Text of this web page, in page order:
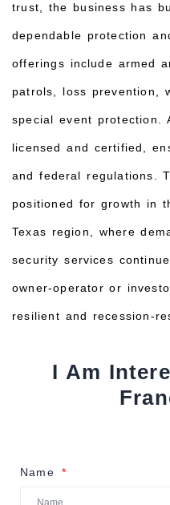
trust, the business has
dependable protection
offerings include armed
patrols, loss prevention,
special event protection.
licensed and certified,
and federal regulations.
positioned for growth in
Texas region, where
security services
owner-operator or
resilient and recession-
I Am
Name